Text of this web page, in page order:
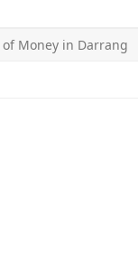
Money in Darrang